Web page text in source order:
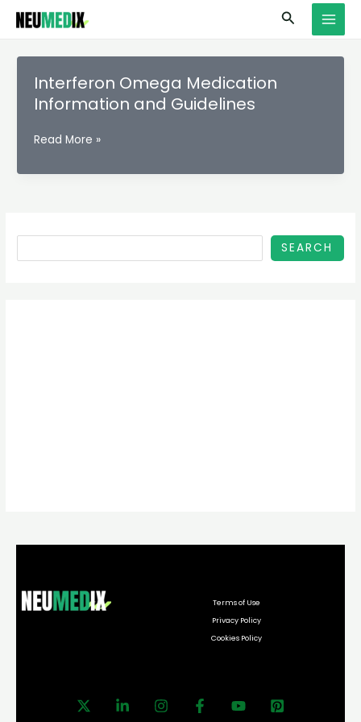
Skip
Search
Interferon Omega Medication
Information and Guidelines
Interferon
Medication
Read More »
S
e
a
SEARCH
Terms of Use
Privacy Policy
Cookies Policy